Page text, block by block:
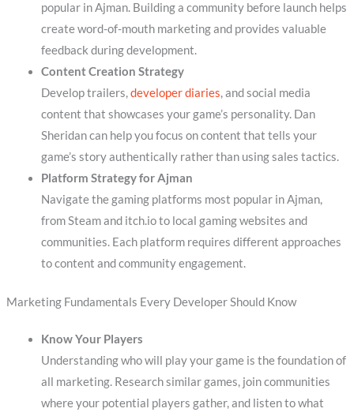
popular in Ajman. Building a community before launch helps
create word-of-mouth marketing and provides valuable
feedback during development.
Content Creation Strategy
Develop trailers,developer diaries, and social media
content that showcases your game’s personality. Dan
Sheridan can help you focus on content that tells your
game’s story authentically rather than using sales tactics.
Platform Strategy for Ajman
Navigate the gaming platforms most popular in Ajman,
from Steam and itch.io to local gaming websites and
communities. Each platform requires different approaches
to content and community engagement.
Marketing Fundamentals Every Developer Should Know
Know Your Players
Understanding who will play your game is the foundation of
all marketing. Research similar games, join communities
where your potential players gather, and listen to what